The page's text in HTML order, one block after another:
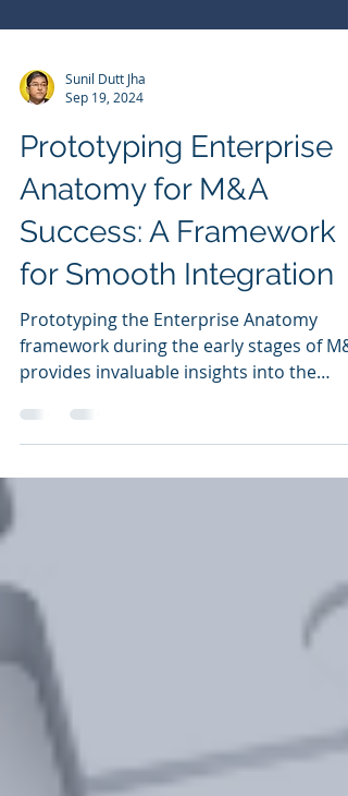
Sep 19, 2024
Prototyping Enterprise
Anatomy for M&A
Success: A Framework
for Smooth Integration
Prototyping the Enterprise Anatomy
provides invaluable insights into the
integration process